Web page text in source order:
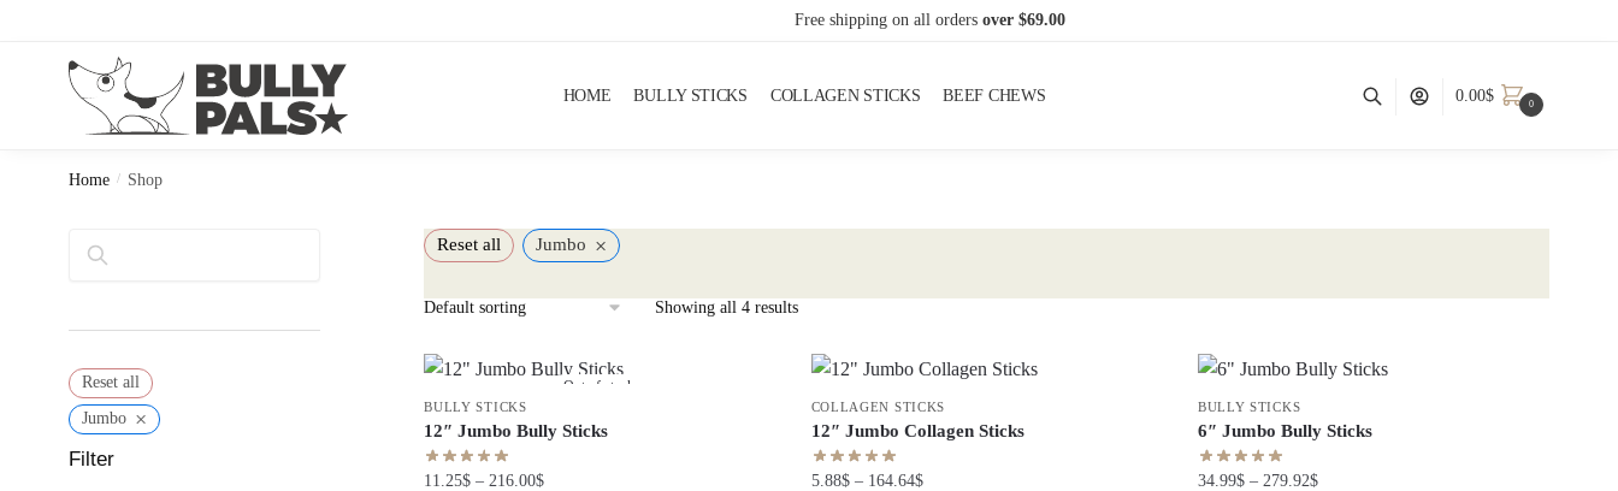
Free shipping on all orders over $69.00
HOME BULLY STICKS COLLAGEN STICKS BEEF CHEWS 0.00$ 0
Home / Shop
Reset all Jumbo ×
Showing all 4 results
Out of stock
BULLY STICKS
12″ Jumbo Bully Sticks
11.25$ – 216.00$
COLLAGEN STICKS
12″ Jumbo Collagen Sticks
5.88$ – 164.64$
BULLY STICKS
6″ Jumbo Bully Sticks
34.99$ – 279.92$
Reset all
Jumbo ×
Filter